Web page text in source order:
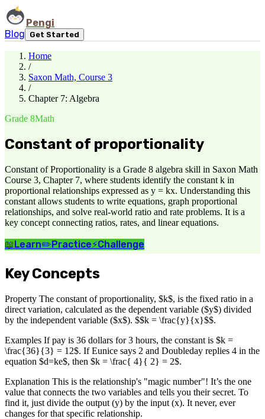
Pengi
Blog
Get Started
Home
/
Saxon Math, Course 3
/
Chapter 7: Algebra
Grade 8Math
Constant of proportionality
Constant of Proportionality is a Grade 8 algebra skill in Saxon Math
Course 3, Chapter 7, where students identify the constant k in
proportional relationships expressed as y = kx. Understanding this
constant allows students to write equations, graph proportional
relationships, and solve real-world ratio and rate problems. It is a
key concept connecting ratios, rates, and linear equations.
📖Learn✏️Practice⚡Challenge
Key Concepts
Property The constant of proportionality, $k$, is the fixed ratio in a
direct variation, calculated as the dependent variable ($y$) divided
by the independent variable ($x$). $$k = \frac{y}{x}$$.
Examples If pay is 36 dollars for 3 hours, the constant is $k =
\frac{36}{3} = 12$. If Eunice says 2 and Doubleday replies 4 in the
equation $d=ke$, then $k = \frac{ 4}{ 2} = 2$.
Explanation This is the relationship's "magic number"! It’s the one
value that connects the two variables and tells you their secret. To
find it, just divide the output (y) by the input (x). It never, ever
changes for that specific relationship.